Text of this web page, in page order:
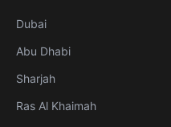
Dubai
Abu Dhabi
Sharjah
Ras Al Khaimah